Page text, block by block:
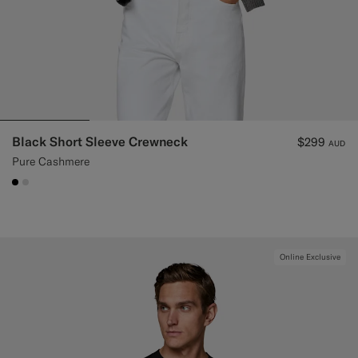
Black Short Sleeve Crewneck
Pure Cashmere
$299 AUD
#000000
Online Exclusive